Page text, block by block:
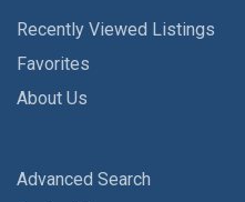
Recently Viewed Listings
Favorites
About Us
Advanced Search